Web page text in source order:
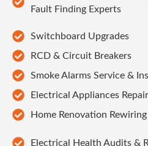
Fault Finding Experts
Switchboard Upgrades
RCD & Circuit Breakers
Smoke Alarms Service &
Electrical Appliances
Home Renovation
Electrical Health Audits &